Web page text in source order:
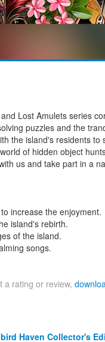
Lost Amulets series
puzzles and the
the island's residents
of hidden object
us and take part in a
increase the enjoyment.
island's rebirth.
of the island.
songs.
a rating or review,
Haven Collector's